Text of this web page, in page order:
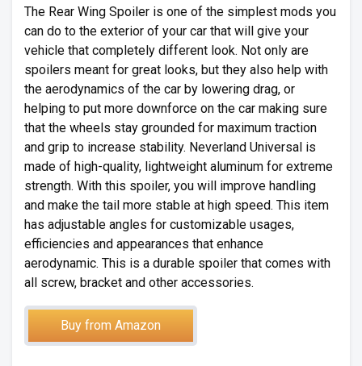
The Rear Wing Spoiler is one of the simplest mods you
can do to the exterior of your car that will give your
vehicle that completely different look. Not only are
spoilers meant for great looks, but they also help with
the aerodynamics of the car by lowering drag, or
helping to put more downforce on the car making sure
that the wheels stay grounded for maximum traction
and grip to increase stability. Neverland Universal is
made of high-quality, lightweight aluminum for extreme
strength. With this spoiler, you will improve handling
and make the tail more stable at high speed. This item
has adjustable angles for customizable usages,
efficiencies and appearances that enhance
aerodynamic. This is a durable spoiler that comes with
all screw, bracket and other accessories.
Buy from Amazon